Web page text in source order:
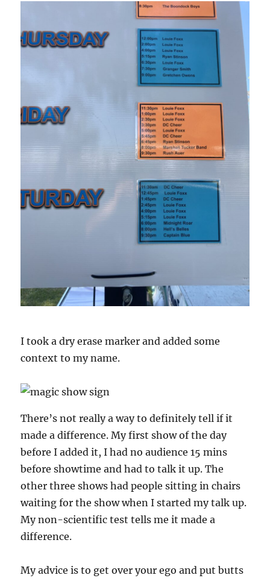
I took a dry erase marker and added some
context to my name.
There’s not really a way to definitely tell if it
made a difference. My first show of the day
before I added it, I had no audience 15 mins
before showtime and had to talk it up. The
other three shows had people sitting in chairs
waiting for the show when I started my talk up.
My non-scientific test tells me it made a
difference.
My advice is to get over your ego and put butts